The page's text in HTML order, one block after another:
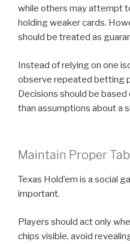
while others may attempt
holding weaker cards.
should be treated as
Instead of relying on one
observe repeated betting
Decisions should be
than assumptions about a
Maintain Proper
Texas Hold’em is a social
important.
Players should act only
chips visible, avoid